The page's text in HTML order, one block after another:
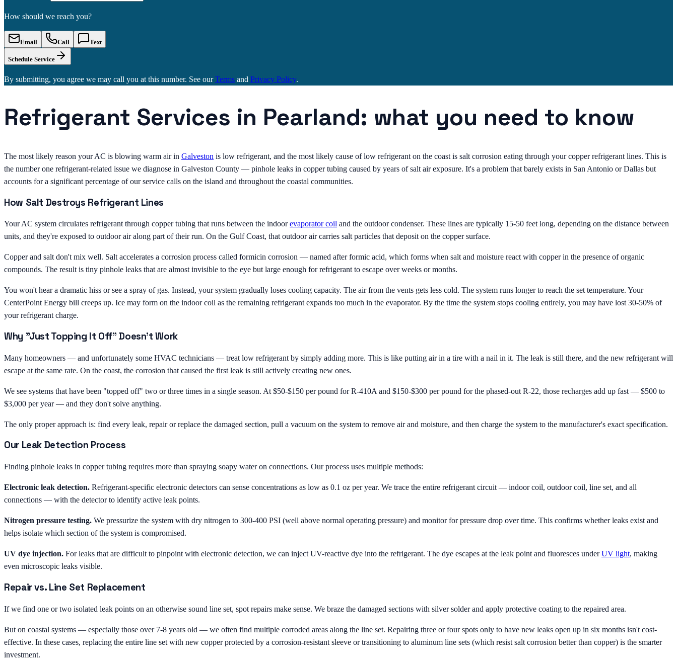
How should we reach you?
Email Call Text
Schedule Service
By submitting, you agree we may call you at this number. See our Terms and Privacy Policy.
Refrigerant Services in Pearland: what you need to know
The most likely reason your AC is blowing warm air in Galveston is low refrigerant, and the most likely cause of low refrigerant on the coast is salt corrosion eating through your copper refrigerant lines. This is
the number one refrigerant-related issue we diagnose in Galveston County — pinhole leaks in copper tubing caused by years of salt air exposure. It's a problem that barely exists in San Antonio or Dallas but
accounts for a significant percentage of our service calls on the island and throughout the coastal communities.
How Salt Destroys Refrigerant Lines
Your AC system circulates refrigerant through copper tubing that runs between the indoorevaporator coil and the outdoor condenser. These lines are typically 15-50 feet long, depending on the distance between
units, and they're exposed to outdoor air along part of their run. On the Gulf Coast, that outdoor air carries salt particles that deposit on the copper surface.
Copper and salt don't mix well. Salt accelerates a corrosion process called formicin corrosion — named after formic acid, which forms when salt and moisture react with copper in the presence of organic
compounds. The result is tiny pinhole leaks that are almost invisible to the eye but large enough for refrigerant to escape over weeks or months.
You won't hear a dramatic hiss or see a spray of gas. Instead, your system gradually loses cooling capacity. The air from the vents gets less cold. The system runs longer to reach the set temperature. Your
CenterPoint Energy bill creeps up. Ice may form on the indoor coil as the remaining refrigerant expands too much in the evaporator. By the time the system stops cooling entirely, you may have lost 30-50% of
your refrigerant charge.
Why "Just Topping It Off" Doesn't Work
Many homeowners — and unfortunately some HVAC technicians — treat low refrigerant by simply adding more. This is like putting air in a tire with a nail in it. The leak is still there, and the new refrigerant will
escape at the same rate. On the coast, the corrosion that caused the first leak is still actively creating new ones.
We see systems that have been "topped off" two or three times in a single season. At $50-$150 per pound for R-410A and $150-$300 per pound for the phased-out R-22, those recharges add up fast — $500 to
$3,000 per year — and they don't solve anything.
The only proper approach is: find every leak, repair or replace the damaged section, pull a vacuum on the system to remove air and moisture, and then charge the system to the manufacturer's exact specification.
Our Leak Detection Process
Finding pinhole leaks in copper tubing requires more than spraying soapy water on connections. Our process uses multiple methods:
Electronic leak detection. Refrigerant-specific electronic detectors can sense concentrations as low as 0.1 oz per year. We trace the entire refrigerant circuit — indoor coil, outdoor coil, line set, and all
connections — with the detector to identify active leak points.
Nitrogen pressure testing. We pressurize the system with dry nitrogen to 300-400 PSI (well above normal operating pressure) and monitor for pressure drop over time. This confirms whether leaks exist and
helps isolate which section of the system is compromised.
UV dye injection. For leaks that are difficult to pinpoint with electronic detection, we can inject UV-reactive dye into the refrigerant. The dye escapes at the leak point and fluoresces underUV light, making
even microscopic leaks visible.
Repair vs. Line Set Replacement
If we find one or two isolated leak points on an otherwise sound line set, spot repairs make sense. We braze the damaged sections with silver solder and apply protective coating to the repaired area.
But on coastal systems — especially those over 7-8 years old — we often find multiple corroded areas along the line set. Repairing three or four spots only to have new leaks open up in six months isn't cost-
effective. In these cases, replacing the entire line set with new copper protected by a corrosion-resistant sleeve or transitioning to aluminum line sets (which resist salt corrosion better than copper) is the smarter
investment.